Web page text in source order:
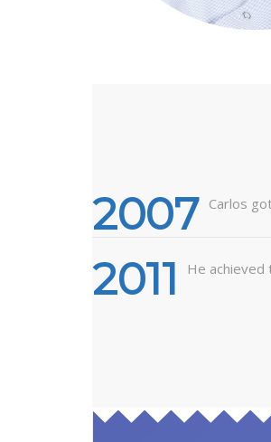
2007 Carlos
2011 He achieved